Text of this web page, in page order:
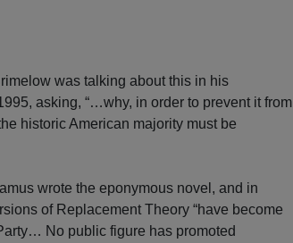
was talking about this in his
asking, “…why, in order to prevent it from
historic American majority must be
wrote the eponymous novel, and in
of Replacement Theory “have become
No public figure has promoted